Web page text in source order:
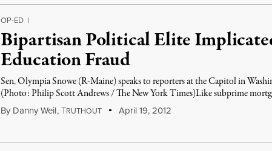
OP-ED |
Bipartisan Political Elite
Education Fraud
Sen. Olympia Snowe (R-Maine) speaks to reporters at the Capitol in
(Photo: Philip Scott Andrews / The New York Times)Like subprime
By Danny Weil,TRUTHOUT April 19, 2012